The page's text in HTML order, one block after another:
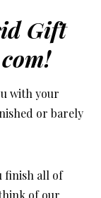
Gift
with your
or barely
finish all of
of our